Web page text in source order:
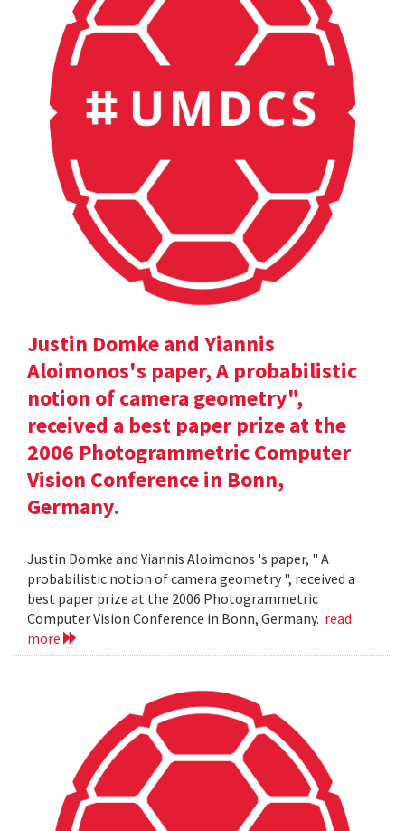
Justin Domke and Yiannis
Aloimonos's paper, A probabilistic
notion of camera geometry",
received a best paper prize at the
2006 Photogrammetric Computer
Vision Conference in Bonn,
Germany.
Justin Domke and Yiannis Aloimonos 's paper, " A
probabilistic notion of camera geometry ", received a
best paper prize at the 2006 Photogrammetric
Computer Vision Conference in Bonn, Germany. read
more